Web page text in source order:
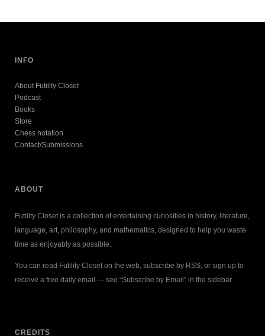
INFO
About Futility Closet
Podcast
Books
Store
Chess notation
Contact/Submissions
ABOUT
Futility Closet is a collection of entertaining curiosities in history, literature,
language, art, philosophy, and mathematics, designed to help you waste
time as enjoyably as possible.
You can read Futility Closet on the web, subscribe by RSS, or sign up to
receive a free daily email — see “Subscribe by Email” in the sidebar.
CREDITS